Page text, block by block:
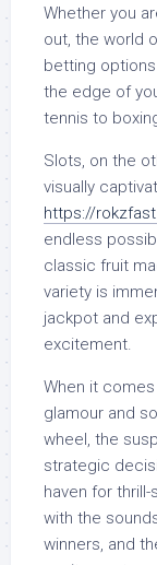
Whether you
out, the world
betting
the edge of
tennis to
Slots, on the
visually
https://
endless
classic fruit
variety is
jackpot and
excitement.
When it
glamour and
wheel, the
strategic
haven for
with the
winners, and